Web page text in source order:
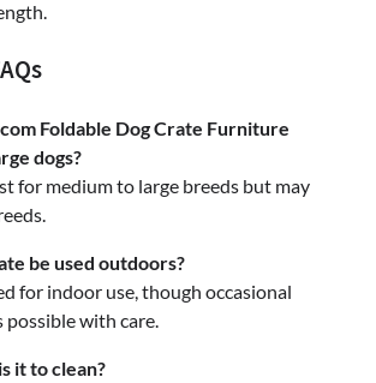
Foldable Dog Crate Furniture
dogs?
for medium to large breeds but may
be used outdoors?
for indoor use, though occasional
with care.
it to clean?